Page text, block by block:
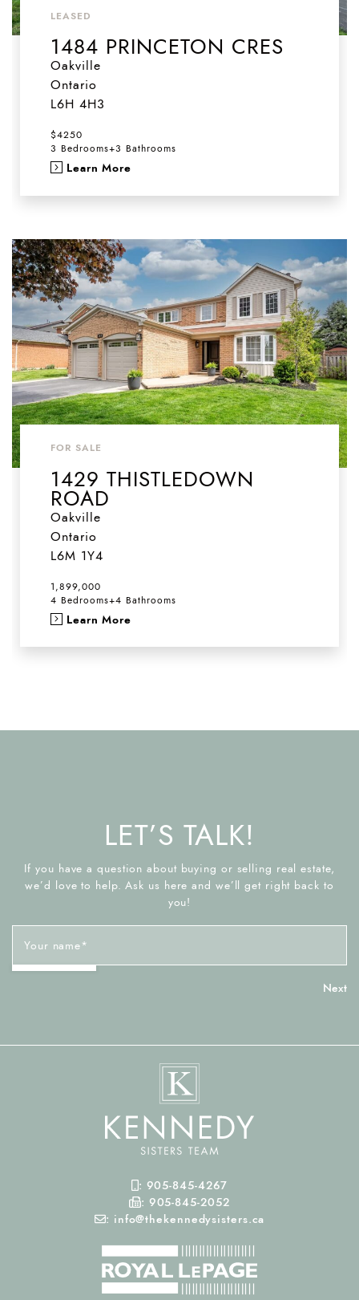
LEASED
1484 PRINCETON CRES
Oakville
Ontario
L6H 4H3
$4250
3 Bedrooms+3 Bathrooms
Learn More
FOR SALE
1429 THISTLEDOWN
ROAD
Oakville
Ontario
L6M 1Y4
1,899,000
4 Bedrooms+4 Bathrooms
Learn More
Mobile Phone
: 905-845-4267
Fax Number
: 905-845-2052
Email
: info@thekennedysisters.ca
LET’S TALK!
If you have a question about buying or selling real estate,
we’d love to help. Ask us here and we’ll get right back to
you!
Your name*